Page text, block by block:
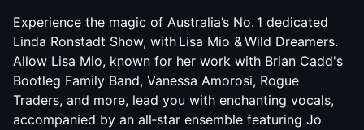
Experience the magic of Australia’s No. 1 dedicated
Linda Ronstadt Show, with Lisa Mio & Wild Dreamers.
Allow Lisa Mio, known for her work with Brian Cadd's
Bootleg Family Band, Vanessa Amorosi, Rogue
Traders, and more, lead you with enchanting vocals,
accompanied by an all‑star ensemble featuring Jo